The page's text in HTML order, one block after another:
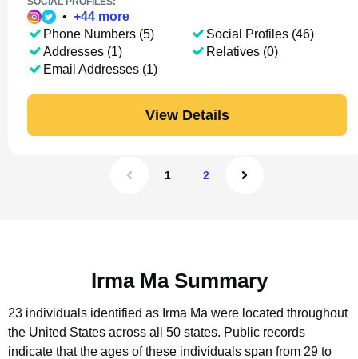
• +44 more
Phone Numbers (5)
Addresses (1)
Email Addresses (1)
Social Profiles (46)
Relatives (0)
View Details
1 2
Irma Ma Summary
23 individuals identified as Irma Ma were located throughout
the United States across all 50 states. Public records
indicate that the ages of these individuals span from 29 to